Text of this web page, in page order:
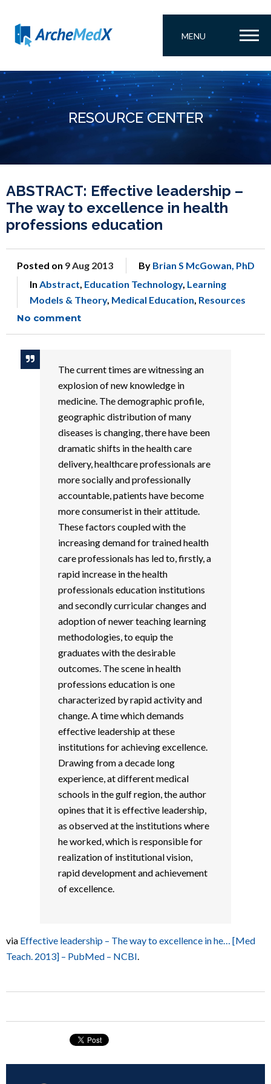
MENU
RESOURCE CENTER
ABSTRACT: Effective leadership –
The way to excellence in health
professions education
Posted on 9 Aug 2013 By Brian S McGowan, PhD
In Abstract, Education Technology, Learning
Models & Theory, Medical Education, Resources
No comment
The current times are witnessing an
explosion of new knowledge in
medicine. The demographic profile,
geographic distribution of many
diseases is changing, there have been
dramatic shifts in the health care
delivery, healthcare professionals are
more socially and professionally
accountable, patients have become
more consumerist in their attitude.
These factors coupled with the
increasing demand for trained health
care professionals has led to, firstly, a
rapid increase in the health
professionals education institutions
and secondly curricular changes and
adoption of newer teaching learning
methodologies, to equip the
graduates with the desirable
outcomes. The scene in health
professions education is one
characterized by rapid activity and
change. A time which demands
effective leadership at these
institutions for achieving excellence.
Drawing from a decade long
experience, at different medical
schools in the gulf region, the author
opines that it is effective leadership,
as observed at the institutions where
he worked, which is responsible for
realization of institutional vision,
rapid development and achievement
of excellence.
via Effective leadership – The way to excellence in he… [Med
Teach. 2013] – PubMed – NCBI.